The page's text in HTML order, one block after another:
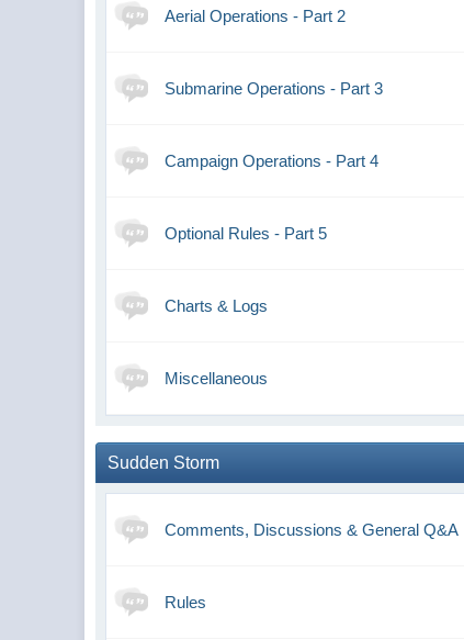
Aerial Operations - Part 2
Submarine Operations - Part 3
Campaign Operations - Part 4
Optional Rules - Part 5
Charts & Logs
Miscellaneous
Sudden Storm
Comments, Discussions & General Q&A
Rules